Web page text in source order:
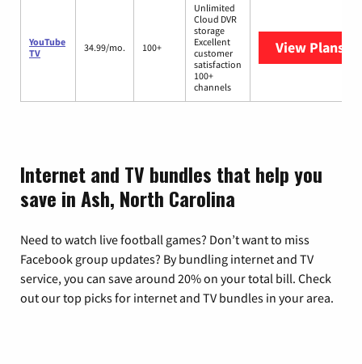
YouTube
TV
34.99/mo. 100+
Unlimited
Cloud DVR
storage
Excellent
customer
satisfaction
100+
channels
View Plans
Internet and TV bundles that help you
save in Ash, North Carolina
Need to watch live football games? Don’t want to miss
Facebook group updates? By bundling internet and TV
service, you can save around 20% on your total bill. Check
out our top picks for internet and TV bundles in your area.